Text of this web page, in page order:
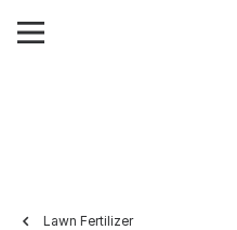
Lawn Fertilizer